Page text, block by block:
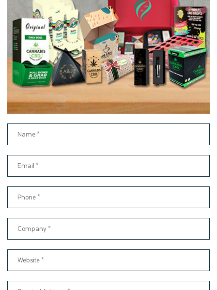
your printed frozen food boxes wholesale packaging. Our
professionals can help you choose the best printing technique
to ensure your custom food boxes stand out in the retail
frozen food market.
Enhance Your Packaging with
Premium Finishing Options
When designing attractive custom paper boxes for frozen
foods, there are many ways brands can make their items
stand out from the competition. High-quality printing of
custom frozen boxes with the logo is a great way to make a
product presentable in the retail market. To create an even
features. such as
Spot UV
Embossing Debossing,
Matt and Gloss Lamination
Gold or Silver Foil Stamping.